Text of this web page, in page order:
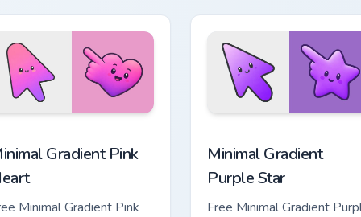
Gradient Pink
Minimal Gradient Pink
Minimal Gradient
Purple Star
Free Minimal Gradient